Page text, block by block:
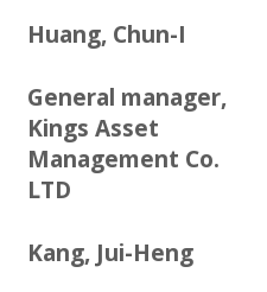
Huang, Chun-I
General manager,
Kings Asset
Management Co.
LTD
Kang, Jui-Heng